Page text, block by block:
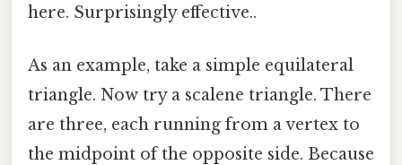
here. Surprisingly effective..
As an example, take a simple equilateral
triangle. Now try a scalene triangle. There
are three, each running from a vertex to
the midpoint of the opposite side. Because